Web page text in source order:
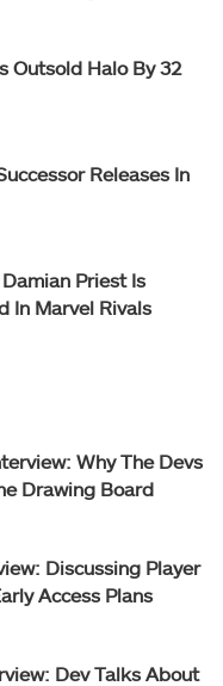
Outsold Halo By 32
Releases In
Priest Is
In Marvel Rivals
Why The Devs
Drawing Board
Discussing Player
Access Plans
Dev Talks About